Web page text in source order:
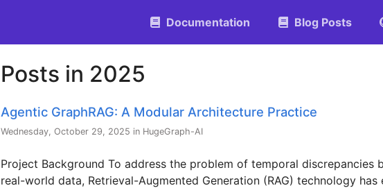
Documentation Blog Posts
Posts in 2025
Agentic GraphRAG: A Modular Architecture Practice
Wednesday, October 29, 2025 in HugeGraph-AI
Project Background To address the problem of temporal discrepancies
real-world data, Retrieval-Augmented Generation (RAG) technology has